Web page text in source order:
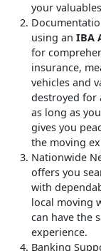
your
using an IBA
for
insurance,
vehicles and
destroyed for
as long as
gives you
the moving
Nationwide
offers you
with
local moving
can have the
experience.
Banking